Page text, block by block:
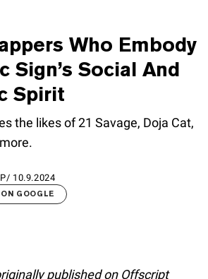
Who Embody
Sign’s Social And
Spirit
the likes of 21 Savage, Doja Cat,
/ 10.9.2024
GOOGLE
published on Offscript